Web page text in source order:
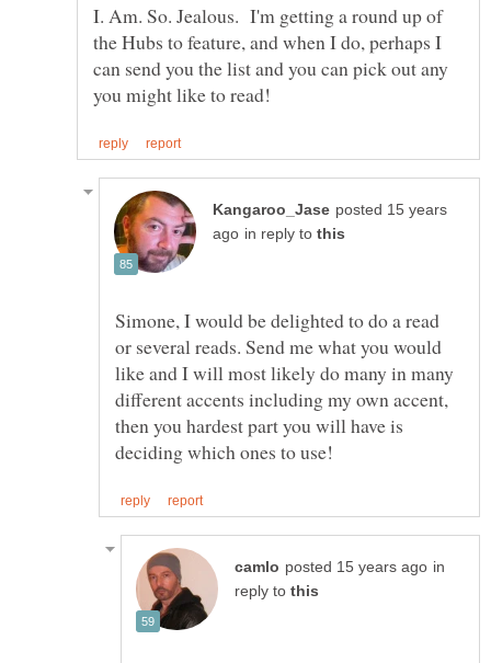
I. Am. So. Jealous. I'm getting a round up of
the Hubs to feature, and when I do, perhaps I
can send you the list and you can pick out any
posted 15 years
in reply to
Simone, I would be delighted to do a read
or several reads. Send me what you would
like and I will most likely do many in many
different accents including my own accent,
then you hardest part you will have is
in
reply to